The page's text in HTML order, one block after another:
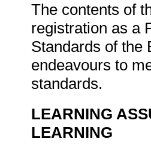
The contents of
registration as a
Standards of the
endeavours to
standards.
LEARNING
LEARNING